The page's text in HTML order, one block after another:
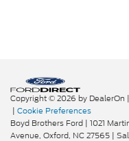
Copyright © 2026 by DealerOn |
| Cookie Preferences
Boyd Brothers Ford | 1021
Avenue, Oxford, NC27565 |